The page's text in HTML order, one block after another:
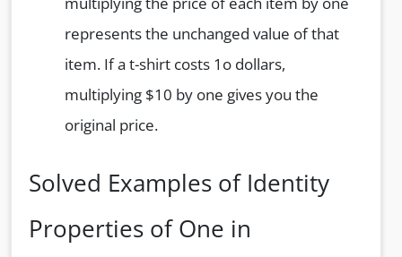
represents the unchanged value of that
item. If a t-shirt costs 1o dollars,
multiplying $10 by one gives you the
original price.
Solved Examples of Identity
Properties of One in